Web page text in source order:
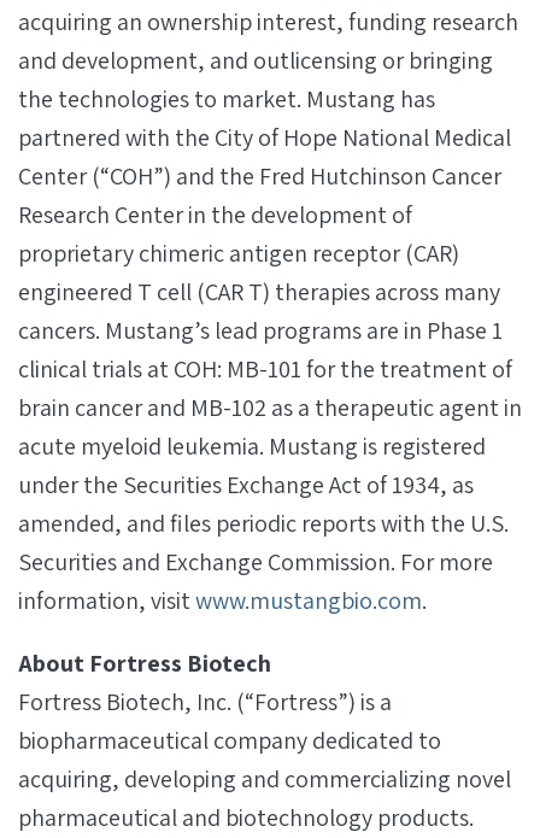
acquiring an ownership interest, funding research
and development, and outlicensing or bringing
the technologies to market. Mustang has
partnered with the City of Hope National Medical
Center (“COH”) and the Fred Hutchinson Cancer
Research Center in the development of
proprietary chimeric antigen receptor (CAR)
engineered T cell (CAR T) therapies across many
cancers. Mustang’s lead programs are in Phase 1
clinical trials at COH: MB-101 for the treatment of
brain cancer and MB-102 as a therapeutic agent in
acute myeloid leukemia. Mustang is registered
under the Securities Exchange Act of 1934, as
amended, and files periodic reports with the U.S.
Securities and Exchange Commission. For more
information, visitwww.mustangbio.com.
About Fortress Biotech
Fortress Biotech, Inc. (“Fortress”) is a
biopharmaceutical company dedicated to
acquiring, developing and commercializing novel
pharmaceutical and biotechnology products.